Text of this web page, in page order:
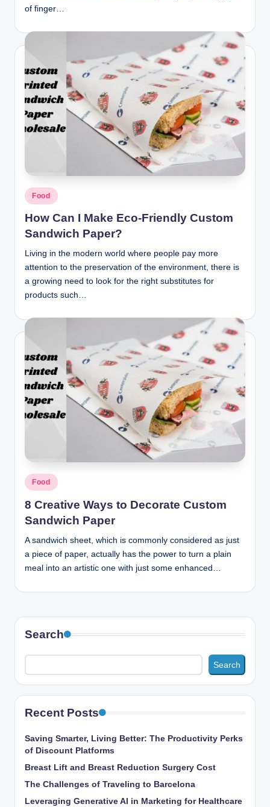
of finger…
Posted
in
Food
How Can I Make Eco-Friendly Custom
Sandwich Paper?
Living in the modern world where people pay more
attention to the preservation of the environment, there is
a growing need to look for the right substitutes for
products such…
Posted
in
Food
8 Creative Ways to Decorate Custom
Sandwich Paper
A sandwich sheet, which is commonly considered as just
a piece of paper, actually has the power to turn a plain
meal into an artistic one with just some enhanced…
Search
Search
Recent Posts
Saving Smarter, Living Better: The Productivity Perks
of Discount Platforms
Breast Lift and Breast Reduction Surgery Cost
The Challenges of Traveling to Barcelona
Leveraging Generative AI in Marketing for Healthcare